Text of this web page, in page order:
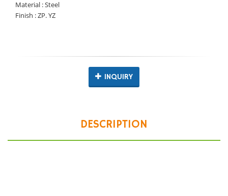
Material : Steel
Finish : ZP. YZ
INQUIRY
DESCRIPTION